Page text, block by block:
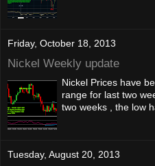
Friday, October 18, 2013
Nickel Weekly update
Nickel Prices have
range for last two
two weeks , the low
Tuesday, August 20, 2013